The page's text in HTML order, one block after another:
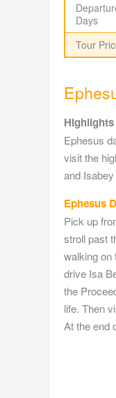
Days
Tour
Ephesus
visit the
and
Ephesus
Pick up
stroll past
walking on
drive Isa
the
life. Then
At the end